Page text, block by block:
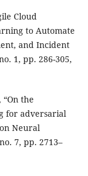
Cloud
to Automate
and Incident
1, pp. 286-305,
“On the
for adversarial
Neural
7, pp. 2713–